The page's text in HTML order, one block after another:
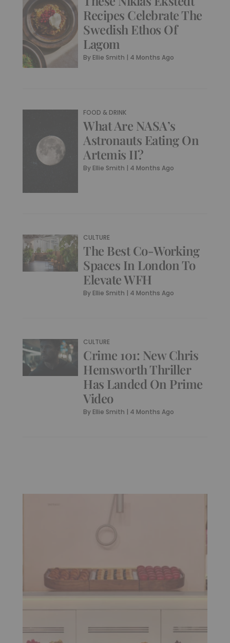
Recipes Celebrate The
Swedish Ethos Of
Lagom
By Ellie Smith | 4 Months Ago
FOOD & DRINK
What Are NASA’s
Astronauts Eating On
Artemis II?
By Ellie Smith | 4 Months Ago
CULTURE
The Best Co-Working
Spaces In London To
Elevate WFH
By Ellie Smith | 4 Months Ago
CULTURE
Crime 101: New Chris
Hemsworth Thriller
Has Landed On Prime
Video
By Ellie Smith | 4 Months Ago